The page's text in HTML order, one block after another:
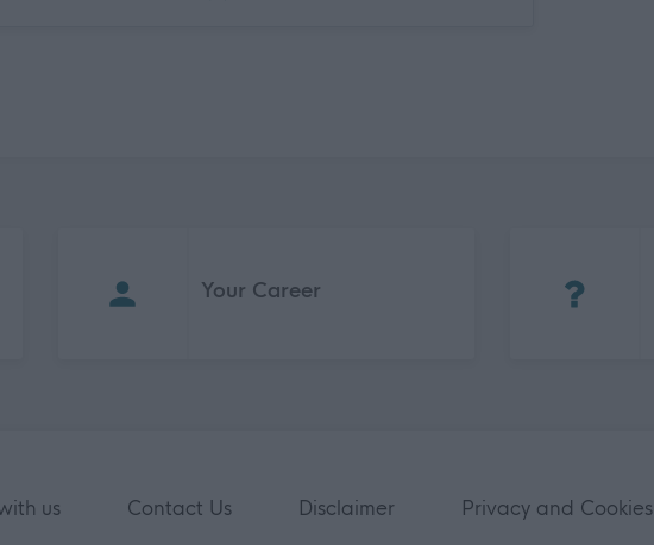
Your Career
us Contact Us Disclaimer Privacy and Cookies